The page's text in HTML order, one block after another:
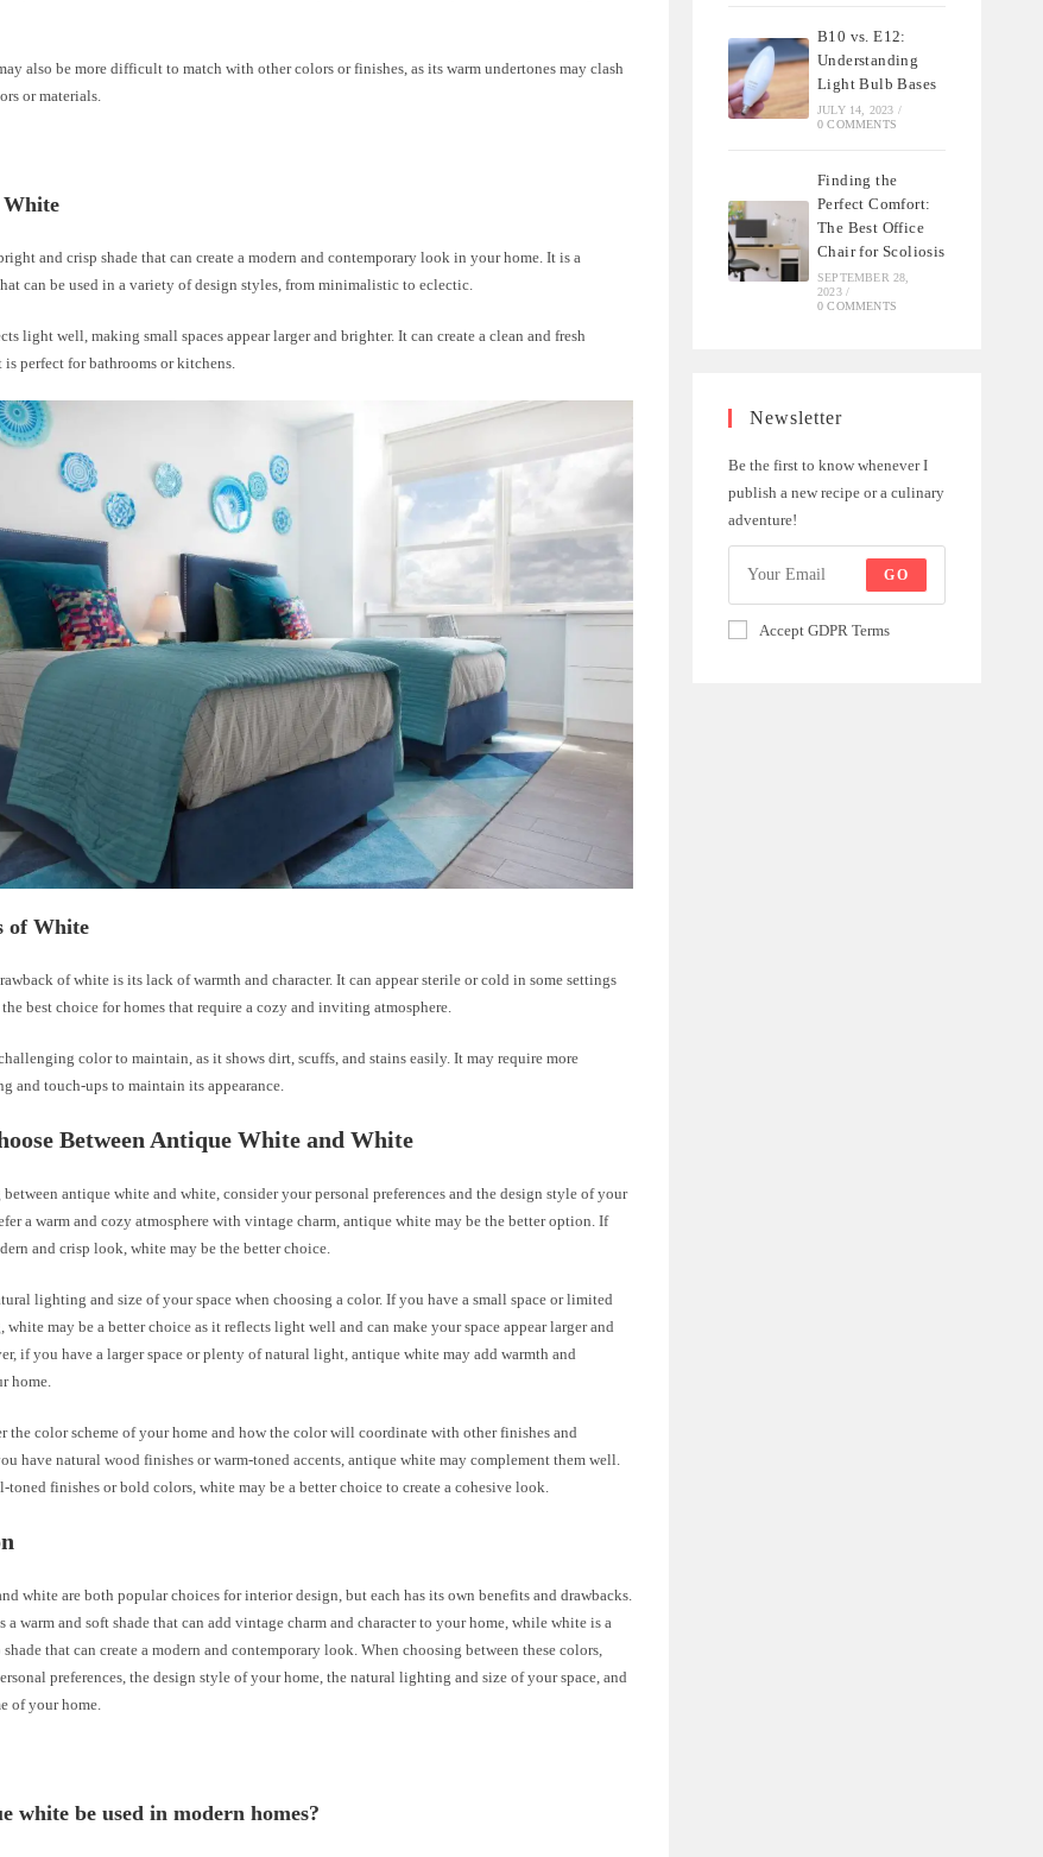
also be more difficult to match with other colors or finishes, as its warm undertones may clash
or materials.
White
and crisp shade that can create a modern and contemporary look in your home. It is a
can be used in a variety of design styles, from minimalistic to eclectic.
light well, making small spaces appear larger and brighter. It can create a clean and fresh
is perfect for bathrooms or kitchens.
of White
of white is its lack of warmth and character. It can appear sterile or cold in some settings
best choice for homes that require a cozy and inviting atmosphere.
color to maintain, as it shows dirt, scuffs, and stains easily. It may require more
and touch-ups to maintain its appearance.
Between Antique White and White
antique white and white, consider your personal preferences and the design style of your
a warm and cozy atmosphere with vintage charm, antique white may be the better option. If
and crisp look, white may be the better choice.
lighting and size of your space when choosing a color. If you have a small space or limited
may be a better choice as it reflects light well and can make your space appear larger and
if you have a larger space or plenty of natural light, antique white may add warmth and
home.
the color scheme of your home and how the color will coordinate with other finishes and
have natural wood finishes or warm-toned accents, antique white may complement them well.
toned finishes or bold colors, white may be a better choice to create a cohesive look.
white are both popular choices for interior design, but each has its own benefits and drawbacks.
a warm and soft shade that can add vintage charm and character to your home, while white is a
that can create a modern and contemporary look. When choosing between these colors,
preferences, the design style of your home, the natural lighting and size of your space, and
of your home.
white be used in modern homes?
B10 vs. E12:
Understanding
Light Bulb Bases
JULY 14, 2023 /
0 COMMENTS
Finding the
Perfect Comfort:
The Best Office
Chair for Scoliosis
SEPTEMBER 28,
2023 /
0 COMMENTS
Newsletter
Be the first to know whenever I
publish a new recipe or a culinary
adventure!
GO
Accept GDPR Terms